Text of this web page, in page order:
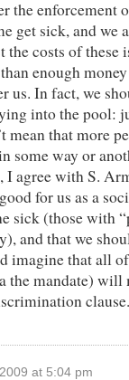
the enforcement
get sick, and we
the costs of these
enough
us. In fact, we
into the pool:
mean that more
some way or
agree with S.
for us as a
sick (those with
and that we
imagine that all
the mandate) will
at 5:04 pm